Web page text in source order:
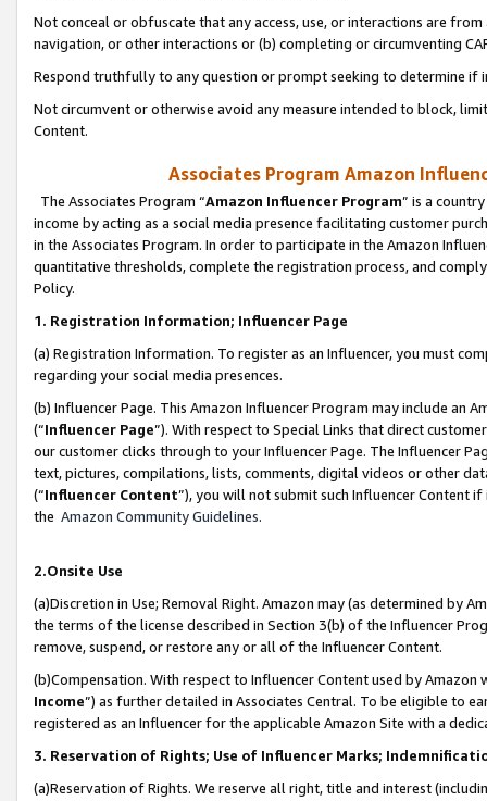
Not conceal or obfuscate that any access, use, or interactions are
navigation, or other interactions or (b) completing or circumventing
Respond truthfully to any question or prompt seeking to determine if
Not circumvent or otherwise avoid any measure intended to block,
Content.
Associates Program Amazon
The Associates Program “Amazon Influencer Program” is a
income by acting as a social media presence facilitating customer
in the Associates Program. In order to participate in the Amazon
quantitative thresholds, complete the registration process, and
Policy.
1. Registration Information; Influencer Page
(a) Registration Information. To register as an Influencer, you must
regarding your social media presences.
(b) Influencer Page. This Amazon Influencer Program may include an
(“Influencer Page”). With respect to Special Links that direct
our customer clicks through to your Influencer Page. The Influencer
text, pictures, compilations, lists, comments, digital videos or other
(“Influencer Content”), you will not submit such Influencer Content
the Amazon Community Guidelines.
2.Onsite Use
(a)Discretion in Use; Removal Right. Amazon may (as determined by
the terms of the license described in Section 3(b) of the Influencer
remove, suspend, or restore any or all of the Influencer Content.
(b)Compensation. With respect to Influencer Content used by
Income”) as further detailed in Associates Central. To be eligible to
registered as an Influencer for the applicable Amazon Site with a
3. Reservation of Rights; Use of Influencer Marks;
(a)Reservation of Rights. We reserve all right, title and interest